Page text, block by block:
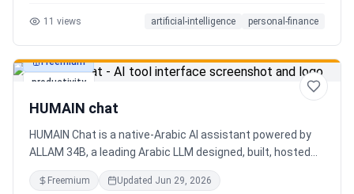
Free tier with 5 AI chats/day. No ads, no data selling —
11 views artificial-intelligence personal-finance
productivity
Freemium
HUMAIN chat
HUMAIN Chat is a native-Arabic AI assistant powered by
ALLAM 34B, a leading Arabic LLM designed, built, hosted
and operated in Saudi Arabia. Chat by text or voice in
Arabic (dialects from the Gulf to the Maghreb) or English,
Freemium Updated Jun 29, 2026